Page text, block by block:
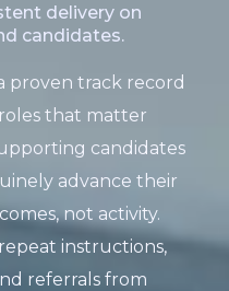
delivery on
candidates.
proven track record
that matter
candidates
advance their
not activity.
instructions,
referrals from